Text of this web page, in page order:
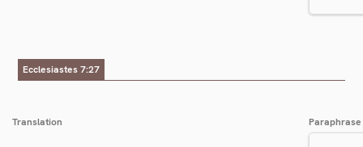
number
Ecclesiastes 7:27
Translation Paraphrase